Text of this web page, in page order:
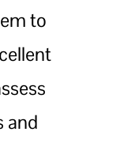
to
and